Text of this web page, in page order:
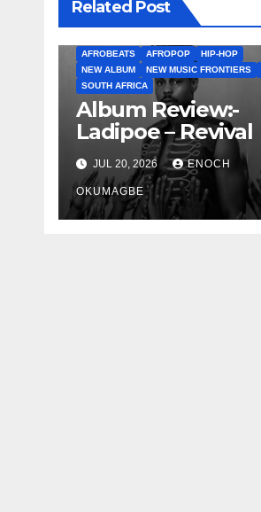
Related Post
AFROBEATS AFROPOP
HIP-HOP
NEW ALBUM
NEW MUSIC FRONTIERS
SOUTH AFRICA
Album Review:-
Ladipoe – Revival
JUL 20, 2026 ENOCH
OKUMAGBE